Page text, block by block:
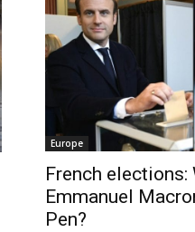
Europe
French elections:
Emmanuel
Pen?